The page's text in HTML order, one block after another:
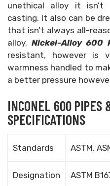
unethical alloy it isn’t
casting. It also can be
that isn’t always all-
alloy. Nickel-Alloy 600
resistant, however is
warmness handled to
a better pressure
INCONEL 600 PIPES
SPECIFICATIONS
Standards ASTM,
Designation ASTM